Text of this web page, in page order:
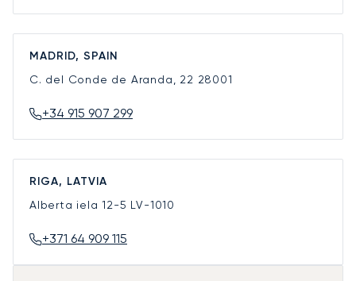
MADRID, SPAIN
C. del Conde de Aranda, 22 28001
+34 915 907 299
RIGA, LATVIA
Alberta iela 12-5 LV-1010
+371 64 909 115